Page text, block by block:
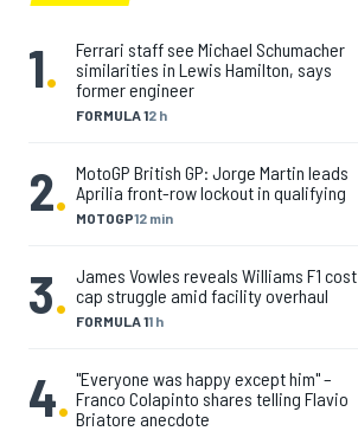
1.
FORMULA 12 h
Ferrari staff see Michael Schumacher
similarities in Lewis Hamilton, says
former engineer
2. MOTOGP12 min
MotoGP British GP: Jorge Martin leads
Aprilia front-row lockout in qualifying
3. FORMULA 11 h
James Vowles reveals Williams F1 cost
cap struggle amid facility overhaul
4. "Everyone was happy except him" –
Franco Colapinto shares telling Flavio
Briatore anecdote